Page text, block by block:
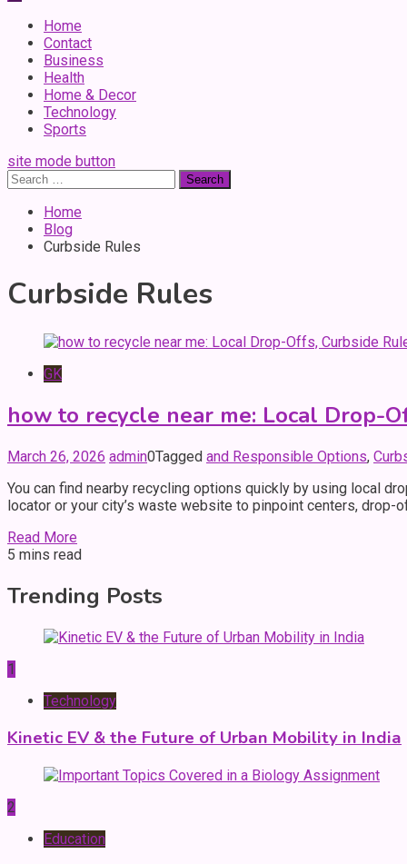
Home
Contact
Business
Health
Home & Decor
Technology
Sports
site mode button
Search
for:
Home
Blog
Curbside Rules
Curbside Rules
GK
how to recycle near me: Local Drop-
March 26, 2026 admin0Tagged and Responsible Options,
You can find nearby recycling options quickly by using local
locator or your city’s waste website to pinpoint centers,
Read More
5 mins read
Trending Posts
1
Technology
Kinetic EV & the Future of Urban Mobility in India
2
Education